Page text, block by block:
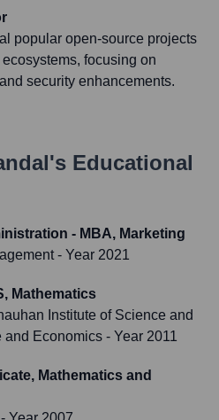
popular open-source projects
focusing on
security enhancements.
's Educational
- MBA, Marketing
- Year 2021
Mathematics
Institute of Science and
and Economics - Year 2011
Mathematics and